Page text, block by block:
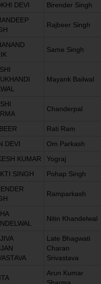
DEVI Birender Singh
Rajbeer Singh
Same Singh
Mayank Bailwal
Chanderpal
Rati Ram
DEVI
Om Parkash
KUMAR
Yograj
SINGH Pohap Singh
Ramparkash
Nitin Khandelwal
Late Bhagwati
Charan
Srivastava
Arun Kumar